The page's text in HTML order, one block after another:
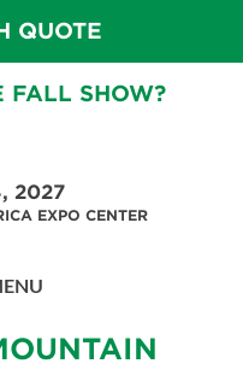
QUOTE
FALL SHOW?
2027
EXPO CENTER